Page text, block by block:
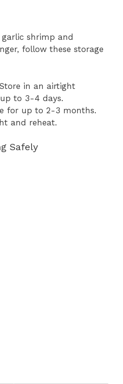
shrimp and
follow these storage
in an airtight
to 3-4 days.
for up to 2-3 months.
and reheat.
Safely